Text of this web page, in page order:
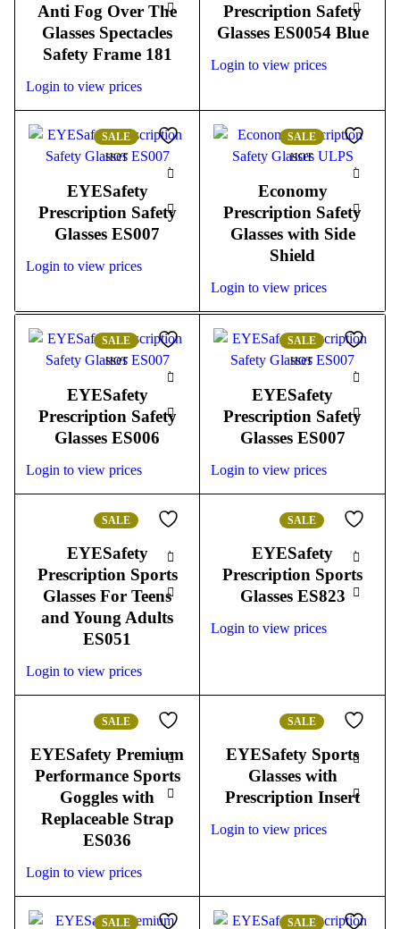
Anti Fog Over The
Glasses Spectacles
Safety Frame 181
Login to view prices
Prescription Safety
Glasses ES0054 Blue
Login to view prices
SALE
HOT
EYESafety
Prescription Safety
Glasses ES007
Login to view prices
SALE
HOT
Economy
Prescription Safety
Glasses with Side
Shield
Login to view prices
SALE
HOT
EYESafety
Prescription Safety
Glasses ES006
Login to view prices
SALE
HOT
EYESafety
Prescription Safety
Glasses ES007
Login to view prices
SALE
EYESafety
Prescription Sports
Glasses For Teens
and Young Adults
ES051
Login to view prices
SALE
EYESafety
Prescription Sports
Glasses ES823
Login to view prices
SALE
EYESafety Premium
Performance Sports
Goggles with
Replaceable Strap
ES036
Login to view prices
SALE
EYESafety Sports
Glasses with
Prescription Insert
Login to view prices
SALE SALE